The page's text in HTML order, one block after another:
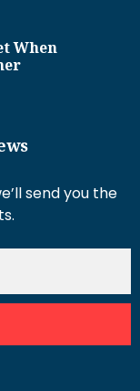
When
send you the